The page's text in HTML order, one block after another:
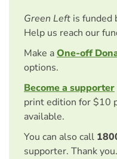
Green Left is funded
Help us reach our
Make aOne-off
options.
Become a supporter
print edition for $10
available.
You can also call
supporter. Thank you.